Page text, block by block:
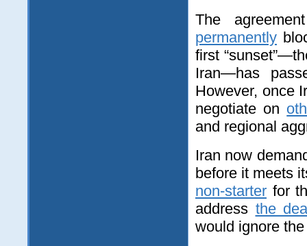
The
permanently
first
Iran—has
However, once
negotiate on
and regional
Iran now
before it meets
non-starter for
address the
would ignore